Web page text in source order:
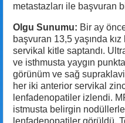
metastazları ile başvuran
Olgu Sunumu: Bir ay
başvuran 13,5 yaşında
servikal kitle saptandı.
ve isthmusta yaygın
görünüm ve sağ
her iki anterior servikal
lenfadenopatiler izlendi.
istmusta belirgin
lenfadenopatiler görüldü.